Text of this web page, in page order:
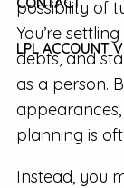
LPL ACCOUNT
possibility of
You’re
debts, and
as a person.
planning is
Instead, you